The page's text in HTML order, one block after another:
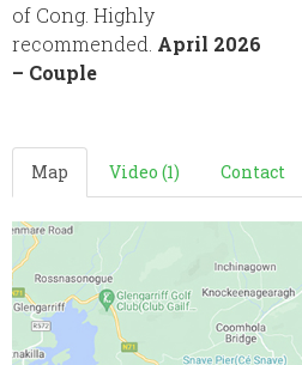
of Cong. Highly
recommended. April 2026
– Couple
Map Video (1) Contact